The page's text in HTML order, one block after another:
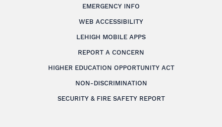
EMERGENCY INFO
WEB ACCESSIBILITY
LEHIGH MOBILE APPS
REPORT A CONCERN
HIGHER EDUCATION OPPORTUNITY ACT
NON-DISCRIMINATION
SECURITY & FIRE SAFETY REPORT